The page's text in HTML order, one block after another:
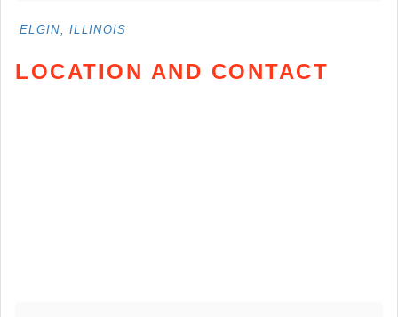
ELGIN, ILLINOIS
LOCATION AND CONTACT